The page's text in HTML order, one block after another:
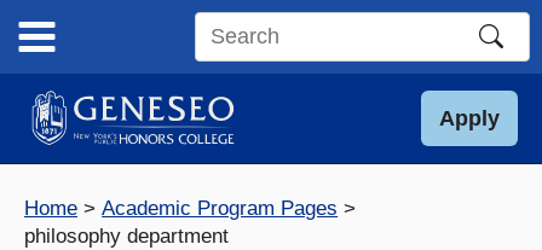
content
Search
site
Apply
Home
Academic Program Pages
philosophy department